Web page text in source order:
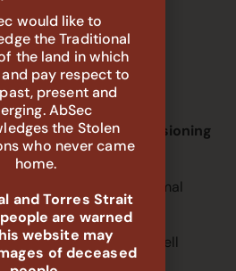
Aboriginal community-
led Commissioning
2:00pm – 5:00pm | Formal
Centre, 48 McDonnell
2877
would like to
the Traditional
the land in which
pay respect to
present and
AbSec
the Stolen
who never came
home.
and Torres Strait
are warned
website may
of deceased